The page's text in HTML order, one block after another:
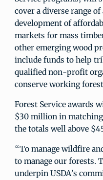
cover a diverse range
development of
markets for mass
other emerging wood
include funds to help
qualified non-profit
conserve working
Forest Service awards
$30 million in
the totals well above
“To manage wildfire
to manage our forests.
underpin USDA’s